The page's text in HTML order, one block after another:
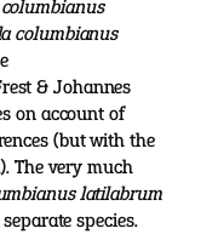
columbianus
columbianus
& Johannes
on account of
(but with the
The very much
latilabrum
species.